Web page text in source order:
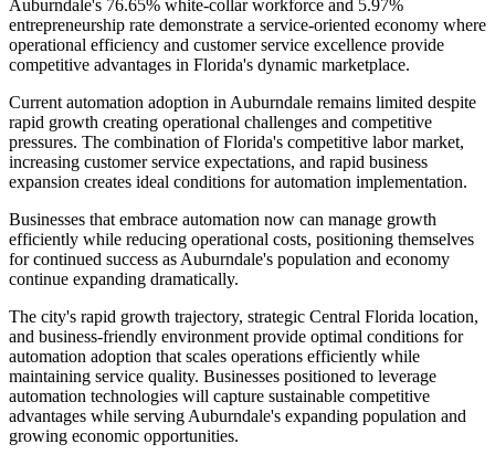
Auburndale's 76.65% white-collar workforce and 5.97%
entrepreneurship rate demonstrate a service-oriented economy where
operational efficiency and customer service excellence provide
competitive advantages in Florida's dynamic marketplace.
Current automation adoption in Auburndale remains limited despite
rapid growth creating operational challenges and competitive
pressures. The combination of Florida's competitive labor market,
increasing customer service expectations, and rapid business
expansion creates ideal conditions for automation implementation.
Businesses that embrace automation now can manage growth
efficiently while reducing operational costs, positioning themselves
for continued success as Auburndale's population and economy
continue expanding dramatically.
The city's rapid growth trajectory, strategic Central Florida location,
and business-friendly environment provide optimal conditions for
automation adoption that scales operations efficiently while
maintaining service quality. Businesses positioned to leverage
automation technologies will capture sustainable competitive
advantages while serving Auburndale's expanding population and
growing economic opportunities.